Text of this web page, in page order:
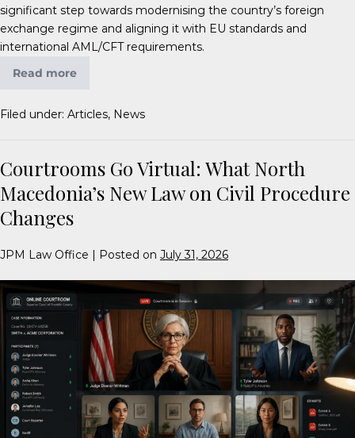
significant step towards modernising the country’s foreign
exchange regime and aligning it with EU standards and
international AML/CFT requirements.
Read more
Filed under: Articles, News
Courtrooms Go Virtual: What North
Macedonia’s New Law on Civil Procedure
Changes
JPM Law Office | Posted on July 31, 2026